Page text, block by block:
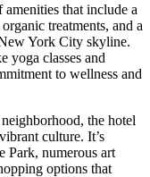
amenities that include a
treatments, and a
York City skyline.
yoga classes and
to wellness and
the hotel
culture. It’s
numerous art
options that